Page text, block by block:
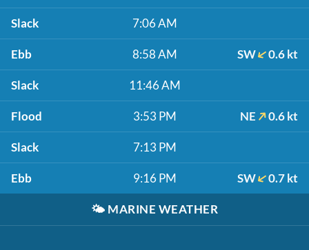
Slack 7:06 AM
Ebb 8:58 AM SW 0.6 kt
Slack 11:46 AM
Flood 3:53 PM NE 0.6 kt
Slack 7:13 PM
Ebb 9:16 PM SW 0.7 kt
🌤️ MARINE WEATHER